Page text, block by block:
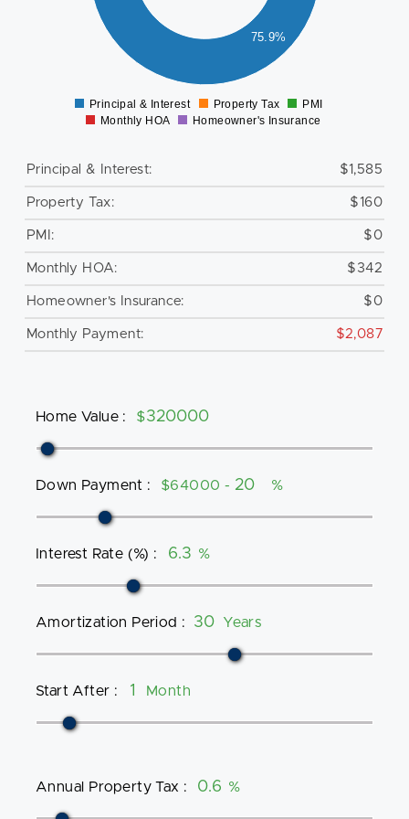
75.9%
Principal & Interest Property Tax
PMI
Monthly HOA
Homeowner's Insurance
Principal & Interest: $1,585
Property Tax: $160
PMI: $0
Monthly HOA: $342
Homeowner's Insurance: $0
Monthly Payment: $2,087
Home Value : $
Down Payment : $64000 - %
Interest Rate (%) : %
Amortization Period : Years
Start After : Month
Annual Property Tax : %